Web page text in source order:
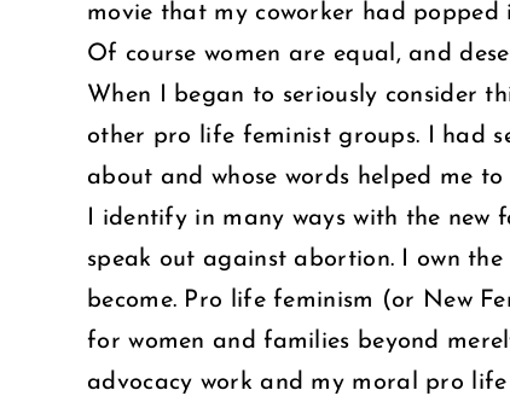
movie that my coworker had popped
Of course women are equal, and
When I began to seriously consider
other pro life feminist groups. I had
about and whose words helped me
I identify in many ways with the new
speak out against abortion. I own
become. Pro life feminism (or New
for women and families beyond
advocacy work and my moral pro life